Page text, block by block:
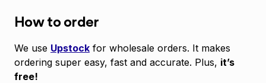
How to order
We use Upstock for wholesale orders. It makes
ordering super easy, fast and accurate. Plus, it’s
free!